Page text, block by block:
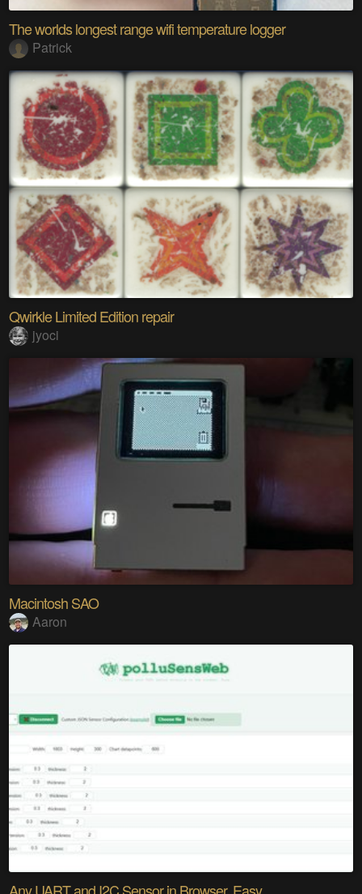
The worlds longest range wifi temperature logger
Patrick
Qwirkle Limited Edition repair
jyoci
Macintosh SAO
Aaron